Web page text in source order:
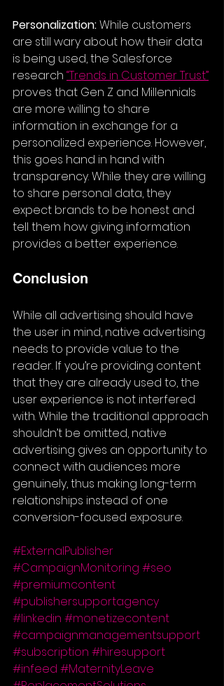
Personalization: While customers
are still wary about how their data
is being used, the Salesforce
research “Trends in Customer Trust”
proves that Gen Z and Millennials
are more willing to share
information in exchange for a
personalized experience. However,
this goes hand in hand with
transparency. While they are willing
to share personal data, they
expect brands to be honest and
tell them how giving information
provides a better experience.
Conclusion
While all advertising should have
the user in mind, native advertising
needs to provide value to the
reader. If you’re providing content
that they are already used to, the
user experience is not interfered
with. While the traditional approach
shouldn’t be omitted, native
advertising gives an opportunity to
connect with audiences more
genuinely, thus making long-term
relationships instead of one
conversion-focused exposure.
#ExternalPublisher
#CampaignMonitoring #seo
#premiumcontent
#publishersupportagency
#linkedin #monetizecontent
#campaignmanagementsupport
#subscription #hiresupport
#infeed #MaternityLeave